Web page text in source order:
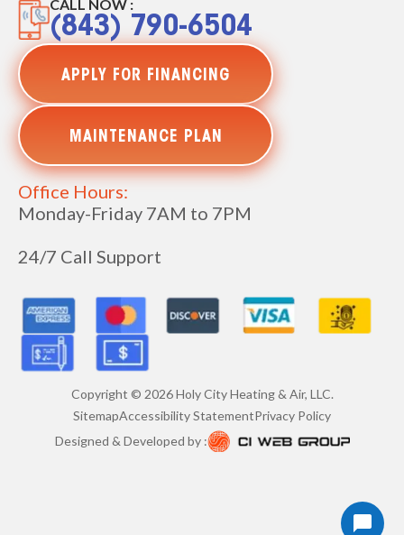
CALL NOW :
(843) 790-6504
APPLY FOR FINANCING
MAINTENANCE PLAN
Office Hours:
Monday-Friday 7AM to 7PM
24/7 Call Support
Copyright © 2026Holy City Heating & Air, LLC.
SitemapAccessibility StatementPrivacy Policy
Designed & Developed by :